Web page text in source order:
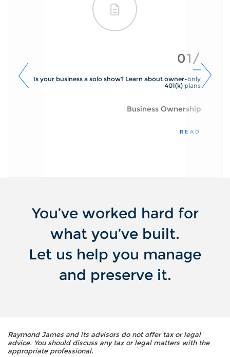
01/
Is your business a solo show? Learn about owner-only
401(k) plans
Business Ownership
READ
You’ve worked hard for
what you’ve built.
Let us help you manage
and preserve it.
Raymond James and its advisors do not offer tax or legal
advice. You should discuss any tax or legal matters with the
appropriate professional.